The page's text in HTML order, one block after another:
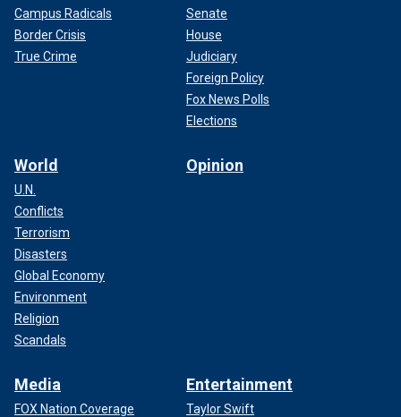
Campus Radicals
Border Crisis
True Crime
Senate
House
Judiciary
Foreign Policy
Fox News Polls
Elections
World
U.N.
Conflicts
Terrorism
Disasters
Global Economy
Environment
Religion
Scandals
Opinion
Media
FOX Nation Coverage
Entertainment
Taylor Swift